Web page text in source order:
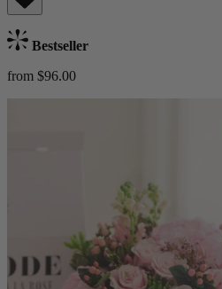
Bestseller
from $96.00